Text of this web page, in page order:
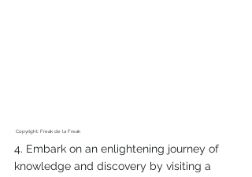
Copyright: Freak de la Freak
4. Embark on an enlightening journey of
knowledge and discovery by visiting a